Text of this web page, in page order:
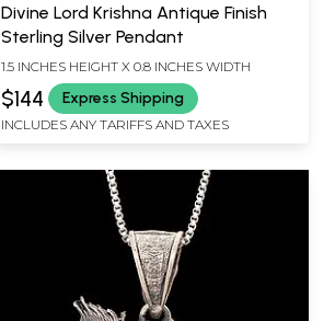
Divine Lord Krishna Antique Finish
Sterling Silver Pendant
1.5 INCHES HEIGHT X 0.8 INCHES WIDTH
$144 Express Shipping
INCLUDES ANY TARIFFS AND TAXES